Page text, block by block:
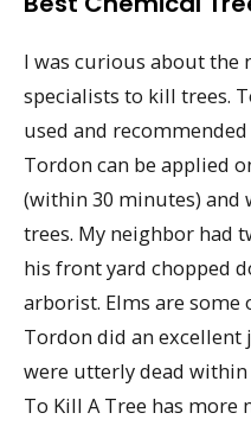
I was curious about the
specialists to kill trees.
used and
Tordon can be applied
(within 30 minutes)
trees. My neighbor had
his front yard chopped
arborist. Elms are some
Tordon did an excellent
were utterly dead within
To Kill A Tree has more